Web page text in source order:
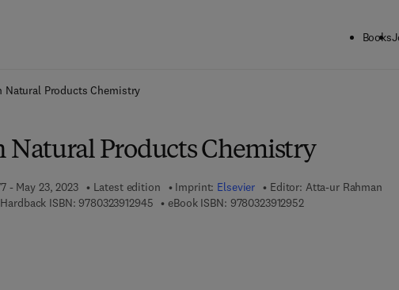
Books
Natural Products Chemistry
Natural Products Chemistry
- May 23, 2023 Latest edition Imprint: Elsevier Editor: Atta-ur Rahman
Hardback ISBN: 97803239129459 7 8 - 0 - 3 2 3 - 9 1 2 9 4 - 5
eBook ISBN: 97803239129529 7 8 - 0 - 3 2 3 - 9 1